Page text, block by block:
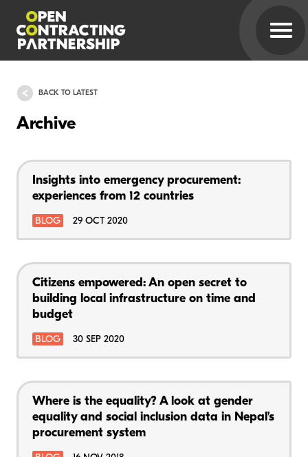
BACK TO LATEST
Archive
Insights into emergency procurement:
experiences from 12 countries
BLOG 29 OCT 2020
Citizens empowered: An open secret to
building local infrastructure on time and
budget
BLOG 30 SEP 2020
Where is the equality? A look at gender
equality and social inclusion data in Nepal’s
procurement system